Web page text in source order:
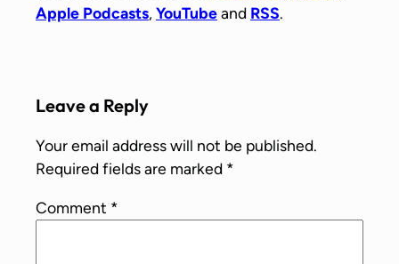
Apple Podcasts,YouTubeand RSS.
Leave a Reply
Your email address will not be published.
Required fields are marked *
Comment *